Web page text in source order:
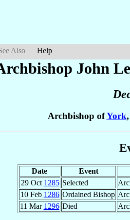
Also Help
John
Archbishop ofYork
Date Event
29 Oct 1285 Selected
10 Feb 1286 Ordained Bishop
11 Mar 1296 Died